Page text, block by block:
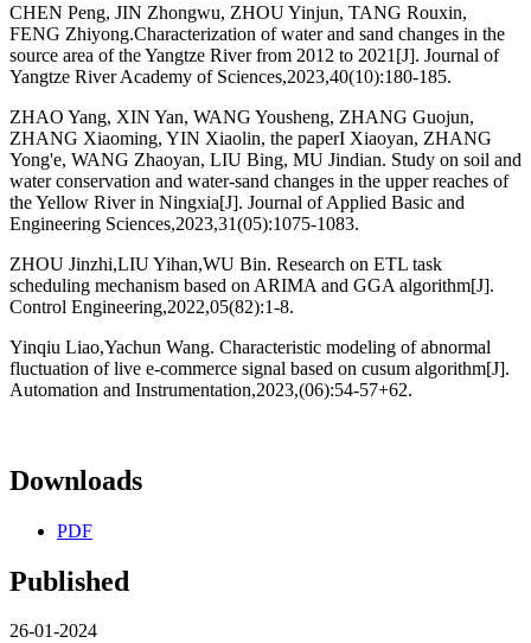
CHEN Peng, JIN Zhongwu, ZHOU Yinjun, TANG Rouxin,
FENG Zhiyong.Characterization of water and sand changes in the
source area of the Yangtze River from 2012 to 2021[J]. Journal of
Yangtze River Academy of Sciences,2023,40(10):180-185.
ZHAO Yang, XIN Yan, WANG Yousheng, ZHANG Guojun,
ZHANG Xiaoming, YIN Xiaolin, the paperI Xiaoyan, ZHANG
Yong'e, WANG Zhaoyan, LIU Bing, MU Jindian. Study on soil and
water conservation and water-sand changes in the upper reaches of
the Yellow River in Ningxia[J]. Journal of Applied Basic and
Engineering Sciences,2023,31(05):1075-1083.
ZHOU Jinzhi,LIU Yihan,WU Bin. Research on ETL task
scheduling mechanism based on ARIMA and GGA algorithm[J].
Control Engineering,2022,05(82):1-8.
Yinqiu Liao,Yachun Wang. Characteristic modeling of abnormal
fluctuation of live e-commerce signal based on cusum algorithm[J].
Automation and Instrumentation,2023,(06):54-57+62.
Downloads
PDF
Published
26-01-2024